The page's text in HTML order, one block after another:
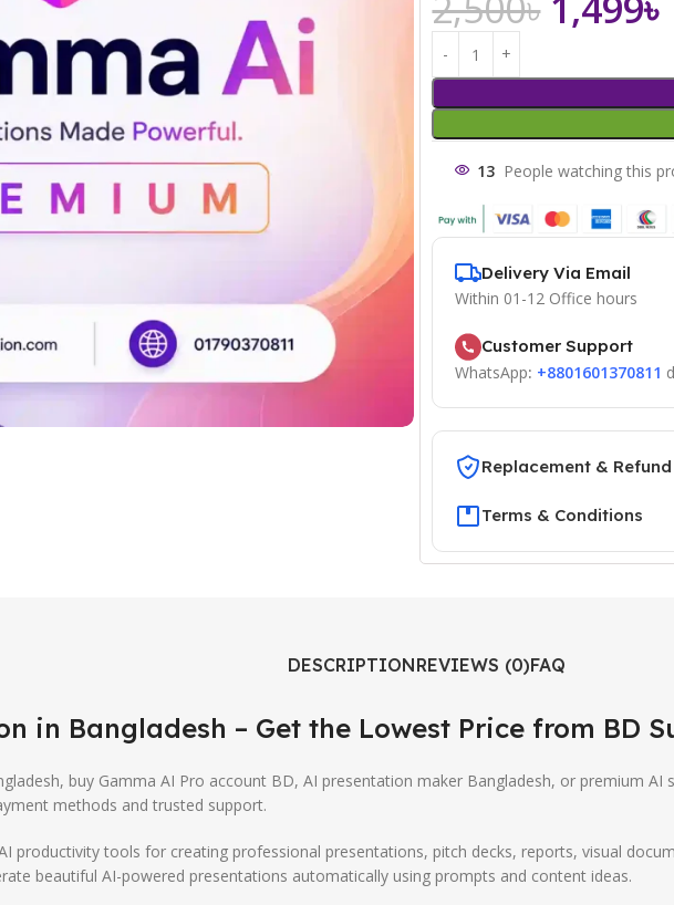
13 People watching this
Delivery Via Email
Within 01-12 Office hours
Customer Support
WhatsApp: +8801601370811
Replacement &
Terms & Conditions
DESCRIPTIONREVIEWS (0)FAQ
in Bangladesh – Get the Lowest Price from BD
buy Gamma AI Pro account BD, AI presentation maker Bangladesh, or premium AI
methods and trusted support.
productivity tools for creating professional presentations, pitch decks, reports, visual
beautiful AI-powered presentations automatically using prompts and content ideas.